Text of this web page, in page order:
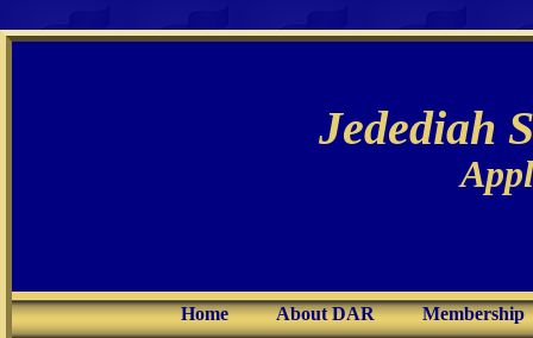
Jedediah
Home About DAR Membership